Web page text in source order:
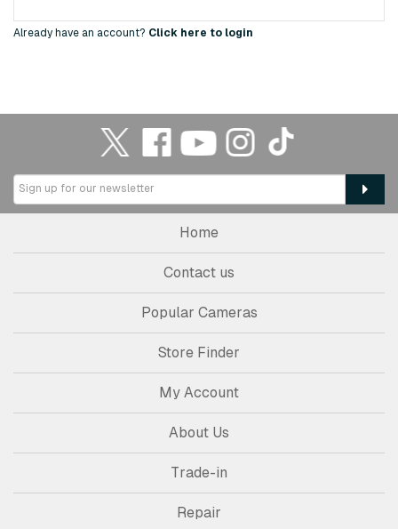
Already have an account? Click here to login
Home
Contact us
Popular Cameras
Store Finder
My Account
About Us
Trade-in
Repair